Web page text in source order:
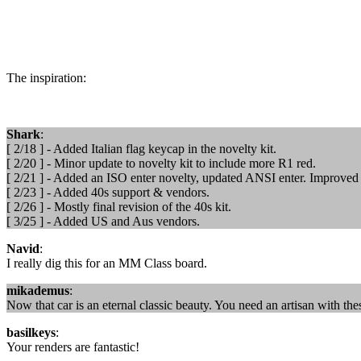
The inspiration:
Shark:
[ 2/18 ] - Added Italian flag keycap in the novelty kit.
[ 2/20 ] - Minor update to novelty kit to include more R1 red.
[ 2/21 ] - Added an ISO enter novelty, updated ANSI enter.
[ 2/23 ] - Added 40s support & vendors.
[ 2/26 ] - Mostly final revision of the 40s kit.
[ 3/25 ] - Added US and Aus vendors.
Navid:
I really dig this for an MM Class board.
mikademus:
Now that car is an eternal classic beauty. You need an artisan with
basilkeys:
Your renders are fantastic!